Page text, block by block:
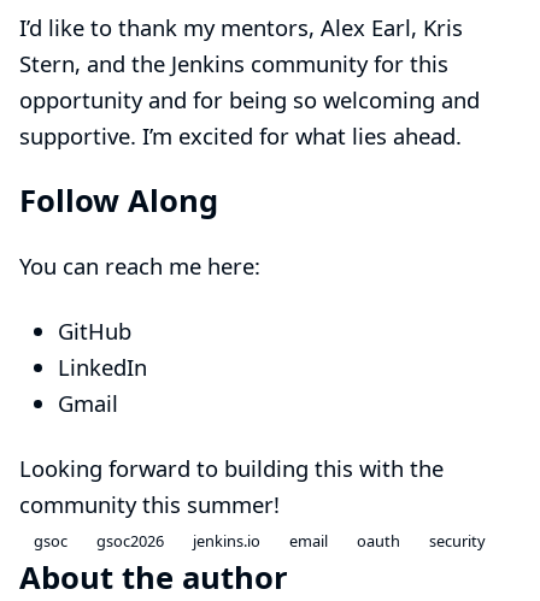
I’d like to thank my mentors, Alex Earl, Kris
Stern, and the Jenkins community for this
opportunity and for being so welcoming and
supportive. I’m excited for what lies ahead.
Follow Along
You can reach me here:
GitHub
LinkedIn
Gmail
Looking forward to building this with the
community this summer!
gsoc gsoc2026 jenkins.io email oauth security
About the author